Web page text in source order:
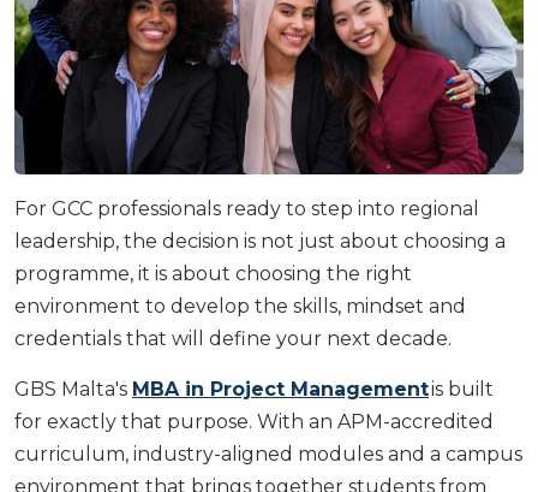
For GCC professionals ready to step into regional
leadership, the decision is not just about choosing a
programme, it is about choosing the right
environment to develop the skills, mindset and
credentials that will define your next decade.
GBS Malta's MBA in Project Managementis built
for exactly that purpose. With an APM-accredited
curriculum, industry-aligned modules and a campus
environment that brings together students from